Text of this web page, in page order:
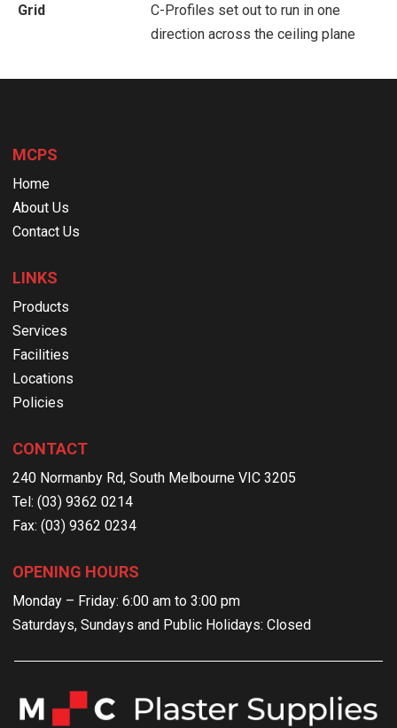
Grid
C-Profiles set out to run in one
direction across the ceiling plane
MCPS
Home
About Us
Contact Us
LINKS
Products
Services
Facilities
Locations
Policies
CONTACT
240 Normanby Rd, South Melbourne VIC 3205
Tel: (03) 9362 0214
Fax: (03) 9362 0234
OPENING HOURS
Monday – Friday: 6:00 am to 3:00 pm
Saturdays, Sundays and Public Holidays: Closed